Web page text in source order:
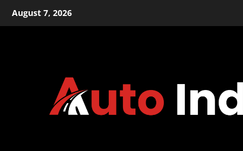
August 7, 2026